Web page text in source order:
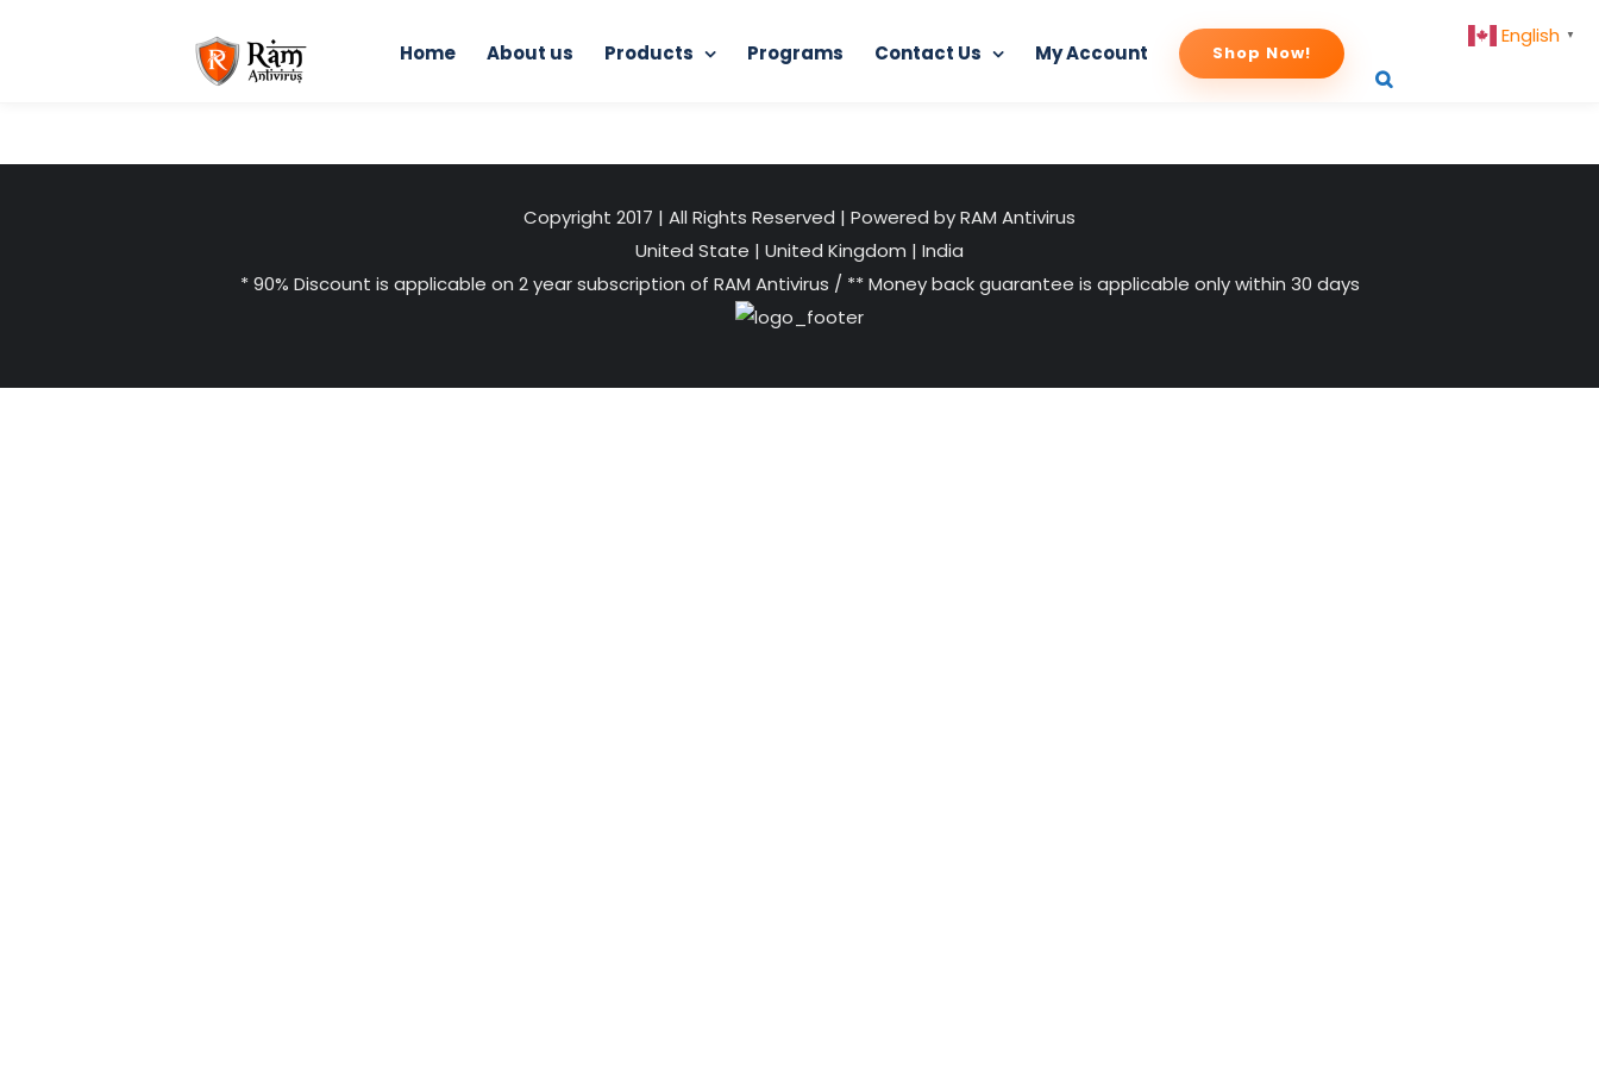
Home About us Products Programs Contact Us My Account Shop Now!
Copyright 2017 | All Rights Reserved | Powered by RAM Antivirus
United State | United Kingdom | India
* 90% Discount is applicable on 2 year subscription of RAM Antivirus / ** Money back guarantee is applicable only within 30 days
English ▼